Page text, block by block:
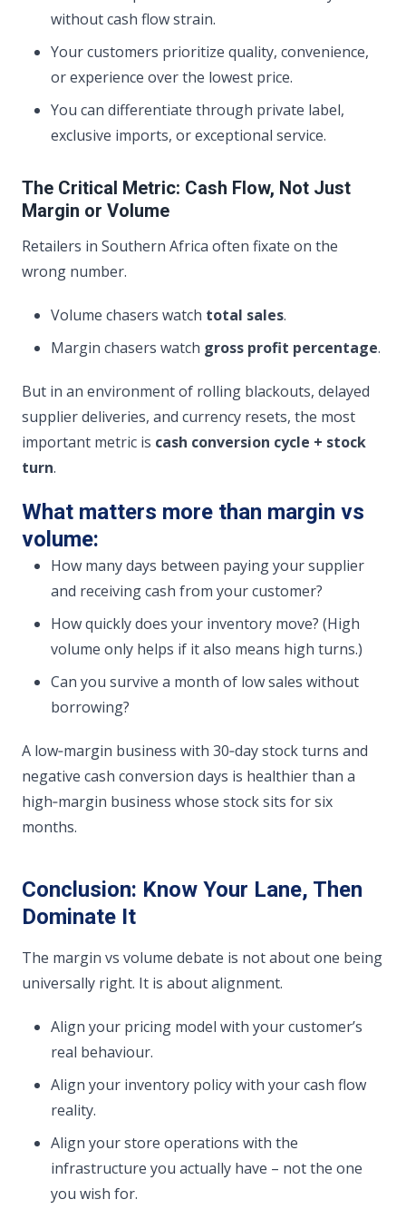
without cash flow strain.
Your customers prioritize quality, convenience,
or experience over the lowest price.
You can differentiate through private label,
exclusive imports, or exceptional service.
The Critical Metric: Cash Flow, Not Just
Margin or Volume
Retailers in Southern Africa often fixate on the
wrong number.
Volume chasers watch total sales.
Margin chasers watch gross profit percentage.
But in an environment of rolling blackouts, delayed
supplier deliveries, and currency resets, the most
important metric is cash conversion cycle + stock
turn.
What matters more than margin vs
volume:
How many days between paying your supplier
and receiving cash from your customer?
How quickly does your inventory move? (High
volume only helps if it also means high turns.)
Can you survive a month of low sales without
borrowing?
A low‑margin business with 30‑day stock turns and
negative cash conversion days is healthier than a
high‑margin business whose stock sits for six
months.
Conclusion: Know Your Lane, Then
Dominate It
The margin vs volume debate is not about one being
universally right. It is about alignment.
Align your pricing model with your customer’s
real behaviour.
Align your inventory policy with your cash flow
reality.
Align your store operations with the
infrastructure you actually have – not the one
you wish for.